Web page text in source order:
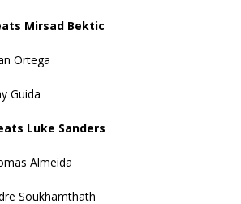
Mirsad Bektic
Ortega
Guida
Luke Sanders
Almeida
Soukhamthath